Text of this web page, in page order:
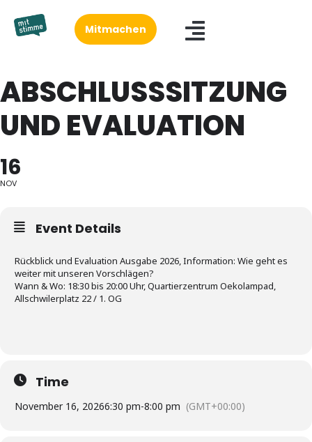
Mitmachen
ABSCHLUSSSITZUNG
UND EVALUATION
16
NOV
Event Details
Rückblick und Evaluation Ausgabe 2026, Information: Wie geht es
weiter mit unseren Vorschlägen?
Wann & Wo: 18:30 bis 20:00 Uhr, Quartierzentrum Oekolampad,
Allschwilerplatz 22 / 1. OG
Time
November 16, 20266:30 pm-8:00 pm (GMT+00:00)